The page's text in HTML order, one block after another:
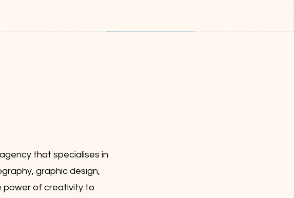
that specialises in
graphic design,
power of creativity to